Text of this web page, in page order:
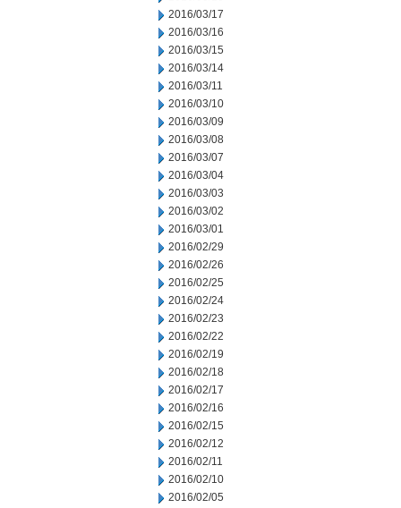
2016/03/17
2016/03/16
2016/03/15
2016/03/14
2016/03/11
2016/03/10
2016/03/09
2016/03/08
2016/03/07
2016/03/04
2016/03/03
2016/03/02
2016/03/01
2016/02/29
2016/02/26
2016/02/25
2016/02/24
2016/02/23
2016/02/22
2016/02/19
2016/02/18
2016/02/17
2016/02/16
2016/02/15
2016/02/12
2016/02/11
2016/02/10
2016/02/05